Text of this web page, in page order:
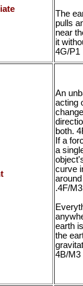
The
pulls
near
it
4G/P1
An
acting
both.
If a
a
curve
.4F/M3
earth
the
4B/M3